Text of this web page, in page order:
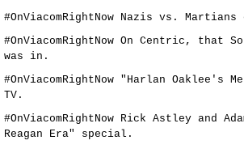
‪#OnViacomRightNow‬ Nazis vs.
‪#OnViacomRightNow‬ On Centric, that
was in.
‪#OnViacomRightNow‬ "Harlan Oaklee's
TV.
‪#OnViacomRightNow‬ Rick Astley and
Reagan Era" special.